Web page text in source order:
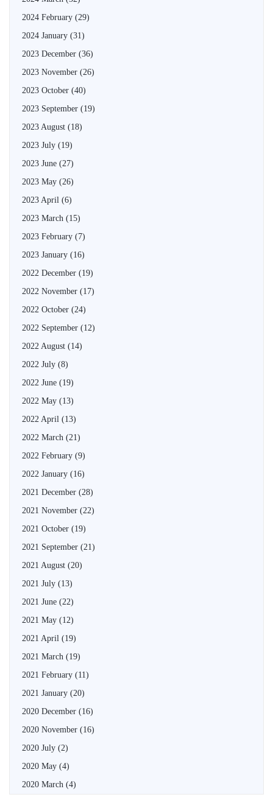
2024 February (29)
2024 January (31)
2023 December (36)
2023 November (26)
2023 October (40)
2023 September (19)
2023 August (18)
2023 July (19)
2023 June (27)
2023 May (26)
2023 April (6)
2023 March (15)
2023 February (7)
2023 January (16)
2022 December (19)
2022 November (17)
2022 October (24)
2022 September (12)
2022 August (14)
2022 July (8)
2022 June (19)
2022 May (13)
2022 April (13)
2022 March (21)
2022 February (9)
2022 January (16)
2021 December (28)
2021 November (22)
2021 October (19)
2021 September (21)
2021 August (20)
2021 July (13)
2021 June (22)
2021 May (12)
2021 April (19)
2021 March (19)
2021 February (11)
2021 January (20)
2020 December (16)
2020 November (16)
2020 July (2)
2020 May (4)
2020 March (4)